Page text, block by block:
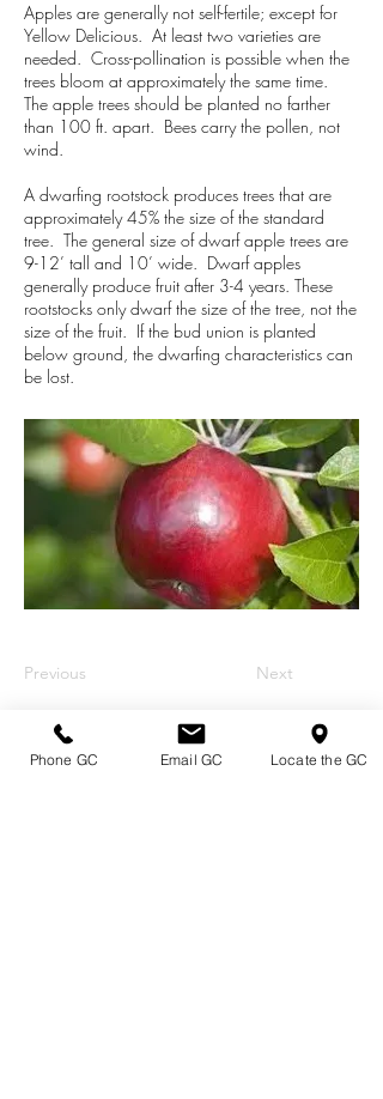
Apples are generally not self-fertile; except for
Yellow Delicious. At least two varieties are
needed. Cross-pollination is possible when the
trees bloom at approximately the same time.
The apple trees should be planted no farther
than 100 ft. apart. Bees carry the pollen, not
wind.
A dwarfing rootstock produces trees that are
approximately 45% the size of the standard
tree. The general size of dwarf apple trees are
9-12’ tall and 10’ wide. Dwarf apples
generally produce fruit after 3-4 years. These
rootstocks only dwarf the size of the tree, not the
size of the fruit. If the bud union is planted
below ground, the dwarfing characteristics can
be lost.
Previous Next
Phone GC Email GC Locate the GC